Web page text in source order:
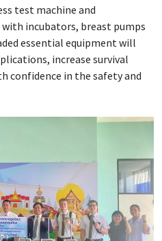
test machine and
incubators, breast pumps
essential equipment will
increase survival
confidence in the safety and